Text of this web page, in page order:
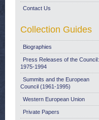
Contact Us
Collection Guides
Biographies
Press Releases of the Council:
1975-1994
Summits and the European
Council (1961-1995)
Western European Union
Private Papers